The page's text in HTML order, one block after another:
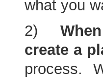
what you
2)
create a
process.